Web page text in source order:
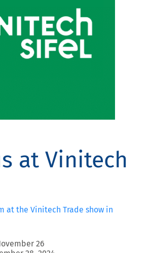
at Vinitech
at the Vinitech Trade show in
26